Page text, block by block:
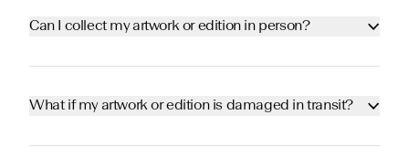
Can I collect my artwork or edition in person?
What if my artwork or edition is damaged in transit?